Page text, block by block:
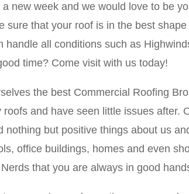
new week and we would love to be
sure that your roof is in the best
handle all conditions such as
time? Come visit with us today!
the best Commercial Roofing
roofs and have seen little issues after.
nothing but positive things about us
office buildings, homes and even
that you are always in good